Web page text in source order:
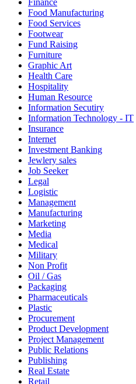
Finance
Food Manufacturing
Food Services
Footwear
Fund Raising
Furniture
Graphic Art
Health Care
Hospitality
Human Resource
Information Secutiry
Information Technology - IT
Insurance
Internet
Investment Banking
Jewlery sales
Job Seeker
Legal
Logistic
Management
Manufacturing
Marketing
Media
Medical
Military
Non Profit
Oil / Gas
Packaging
Pharmaceuticals
Plastic
Procurement
Product Development
Project Management
Public Relations
Publishing
Real Estate
Retail